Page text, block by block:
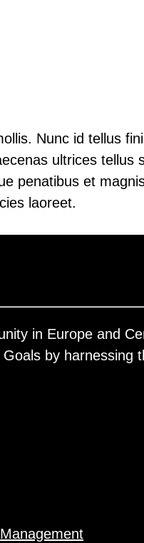
Nunc id tellus
ultrices
penatibus et
laoreet.
in Europe and
by harnessing